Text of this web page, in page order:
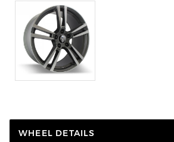
WHEEL DETAILS